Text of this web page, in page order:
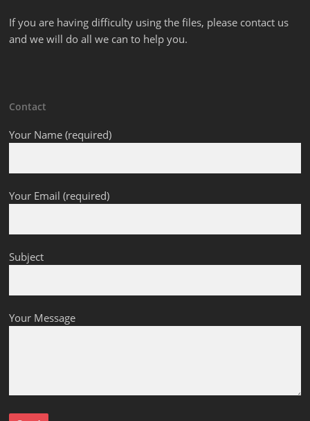
If you are having difficulty using the files, please contact us
and we will do all we can to help you.
Contact
Your Name (required)
Your Email (required)
Subject
Your Message